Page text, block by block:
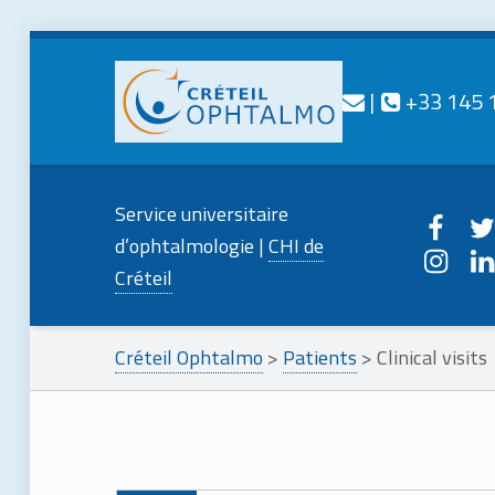
CRÉTEIL
Service universitaire d'ophtalmologie
Contact us
| +33 145
Service universitaire
d’ophtalmologie |CHI de
Créteil
Creteilophtalmo on
Creteilophtalmo on
Créteil Ophtalmo > Patients >Clinical visits
Skip back to main navigation